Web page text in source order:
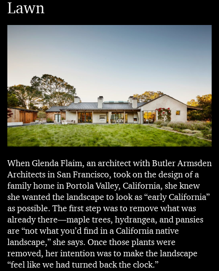
Lawn
When Glenda Flaim, an architect with Butler Armsden
Architects in San Francisco, took on the design of a
family home in Portola Valley, California, she knew
she wanted the landscape to look as “early California”
as possible. The first step was to remove what was
already there—maple trees, hydrangea, and pansies
are “not what you’d find in a California native
landscape,” she says. Once those plants were
removed, her intention was to make the landscape
“feel like we had turned back the clock.”